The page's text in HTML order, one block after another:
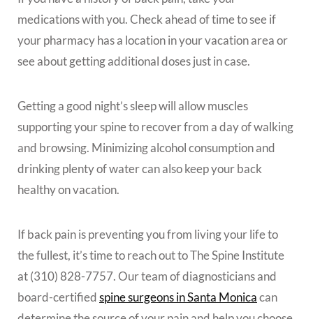
medications with you. Check ahead of time to see if
your pharmacy has a location in your vacation area or
see about getting additional doses just in case.
Getting a good night’s sleep will allow muscles
supporting your spine to recover from a day of walking
and browsing. Minimizing alcohol consumption and
drinking plenty of water can also keep your back
healthy on vacation.
If back pain is preventing you from living your life to
the fullest, it’s time to reach out to The Spine Institute
at (310) 828-7757. Our team of diagnosticians and
board-certifiedspine surgeons in Santa Monicacan